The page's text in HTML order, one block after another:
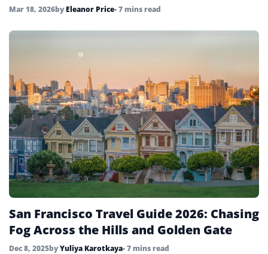
Mar 18, 2026by Eleanor Price• 7 mins read
San Francisco Travel Guide 2026: Chasing
Fog Across the Hills and Golden Gate
Dec 8, 2025byYuliya Karotkaya• 7 mins read